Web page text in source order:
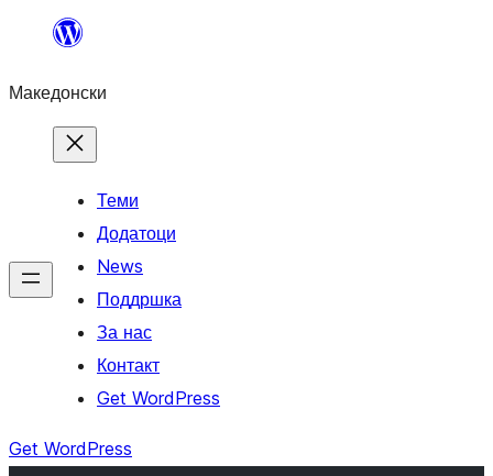
содржината
Македонски
Теми
Додатоци
News
Поддршка
За нас
Контакт
Get WordPress
Get WordPress